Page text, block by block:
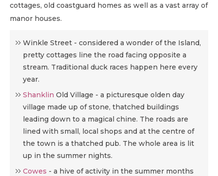
cottages, old coastguard homes as well as a vast array of
manor houses.
Winkle Street - considered a wonder of the Island,
pretty cottages line the road facing opposite a
stream. Traditional duck races happen here every
year.
Shanklin Old Village - a picturesque olden day
village made up of stone, thatched buildings
leading down to a magical chine. The roads are
lined with small, local shops and at the centre of
the town is a thatched pub. The whole area is lit
up in the summer nights.
Cowes - a hive of activity in the summer months